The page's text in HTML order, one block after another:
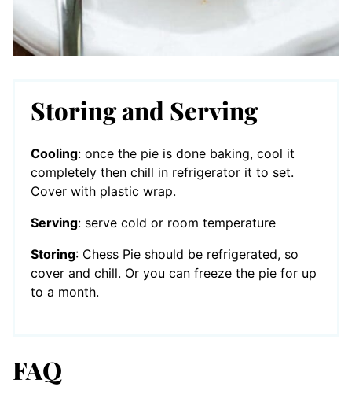
Storing and Serving
Cooling: once the pie is done baking, cool it
completely then chill in refrigerator it to set.
Cover with plastic wrap.
Serving: serve cold or room temperature
Storing: Chess Pie should be refrigerated, so
cover and chill. Or you can freeze the pie for up
to a month.
FAQ